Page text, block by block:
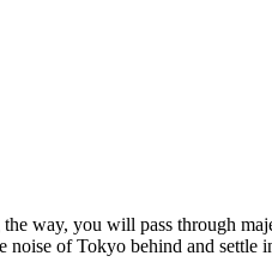
way, you will pass through
of Tokyo behind and settle